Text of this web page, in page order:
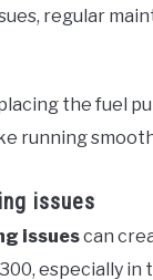
regular
the fuel
running
issues
issuescan
especially in